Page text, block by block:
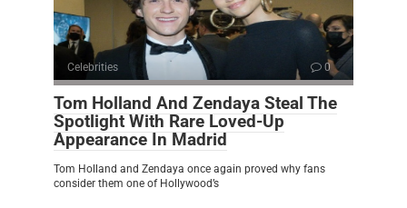
Celebrities 0
Tom Holland And Zendaya Steal The
Spotlight With Rare Loved-Up
Appearance In Madrid
Tom Holland and Zendaya once again proved why fans
consider them one of Hollywood’s